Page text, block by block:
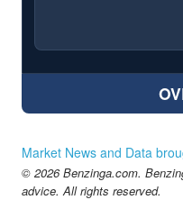
Market News and Data
© 2026 Benzinga.com.
advice. All rights reserved.